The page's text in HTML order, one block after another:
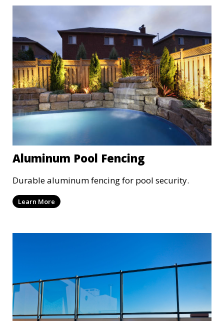
Aluminum Pool Fencing
Durable aluminum fencing for pool security.
Learn More